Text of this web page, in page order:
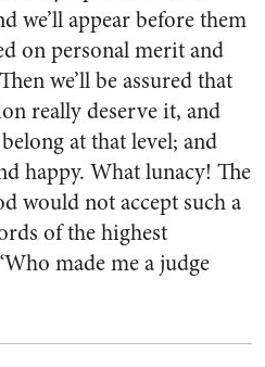
we’ll appear before them
on personal merit and
we’ll be assured that
really deserve it, and
at that level; and
happy. What lunacy! The
would not accept such a
of the highest
made me a judge